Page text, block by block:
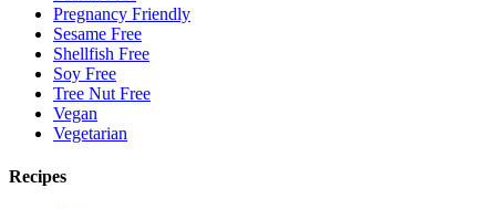
Pregnancy Friendly
Sesame Free
Shellfish Free
Soy Free
Tree Nut Free
Vegan
Vegetarian
Recipes